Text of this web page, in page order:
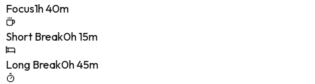
Focus1h 40m
Short Break0h 15m
Long Break0h 45m